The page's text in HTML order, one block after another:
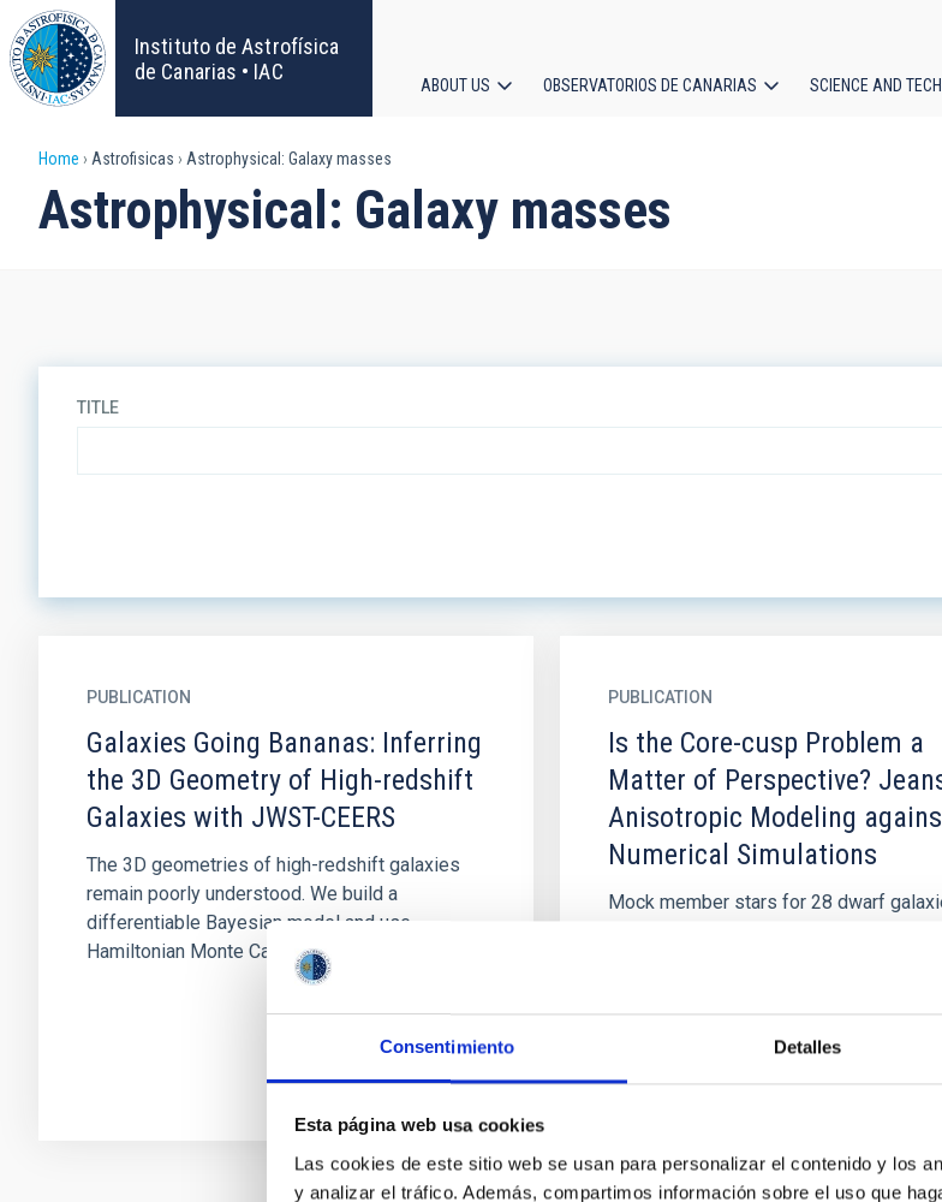
Consentimiento Detalles
Esta página web usa cookies
Las cookies de este sitio web se usan para personalizar el contenido y los
y analizar el tráfico. Además, compartimos información sobre el uso que
Skip
to
main
content
Instituto de Astrofísica
de Canarias • IAC
navigation
ABOUT US OBSERVATORIOS DE CANARIAS SCIENCE AND
Breadcrumb
Home Astrofisicas Astrophysical: Galaxy masses
Astrophysical: Galaxy masses
TITLE
PUBLICATION
Galaxies Going Bananas: Inferring
the 3D Geometry of High-redshift
Galaxies with JWST-CEERS
The 3D geometries of high-redshift galaxies
remain poorly understood. We build a
differentiable Bayesian model and use
Hamiltonian Monte Carlo to efficiently...
PUBLICATION
Is the Core-cusp Problem a
Matter of Perspective?
Anisotropic Modeling
Numerical Simulations
Mock member stars for 28 dwarf